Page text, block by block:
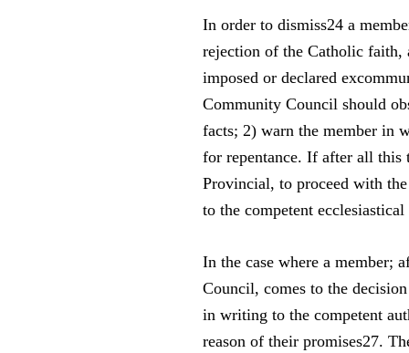
In order to dismiss24 a
rejection of the Catholic faith,
imposed or declared
Community Council should
facts; 2) warn the member in
for repentance. If after all this
Provincial, to proceed with
to the competent
In the case where a member;
Council, comes to the
in writing to the competent
reason of their promises27.